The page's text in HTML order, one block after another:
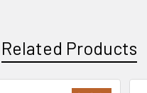
Related Products